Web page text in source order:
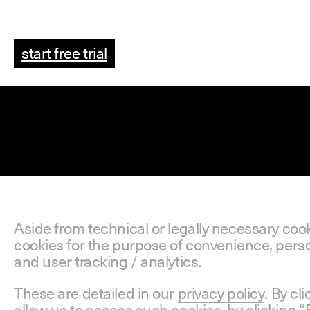
start free trial
Aside from technical or legally necessary
cookies for the purpose of convenience,
and user tracking / analytics.
These are detailed in ourprivacy policy. By